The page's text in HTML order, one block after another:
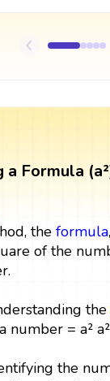
a Formula
the formula
of the
the
number = a²
the